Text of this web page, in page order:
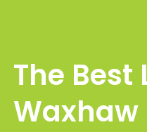
The
Waxhaw